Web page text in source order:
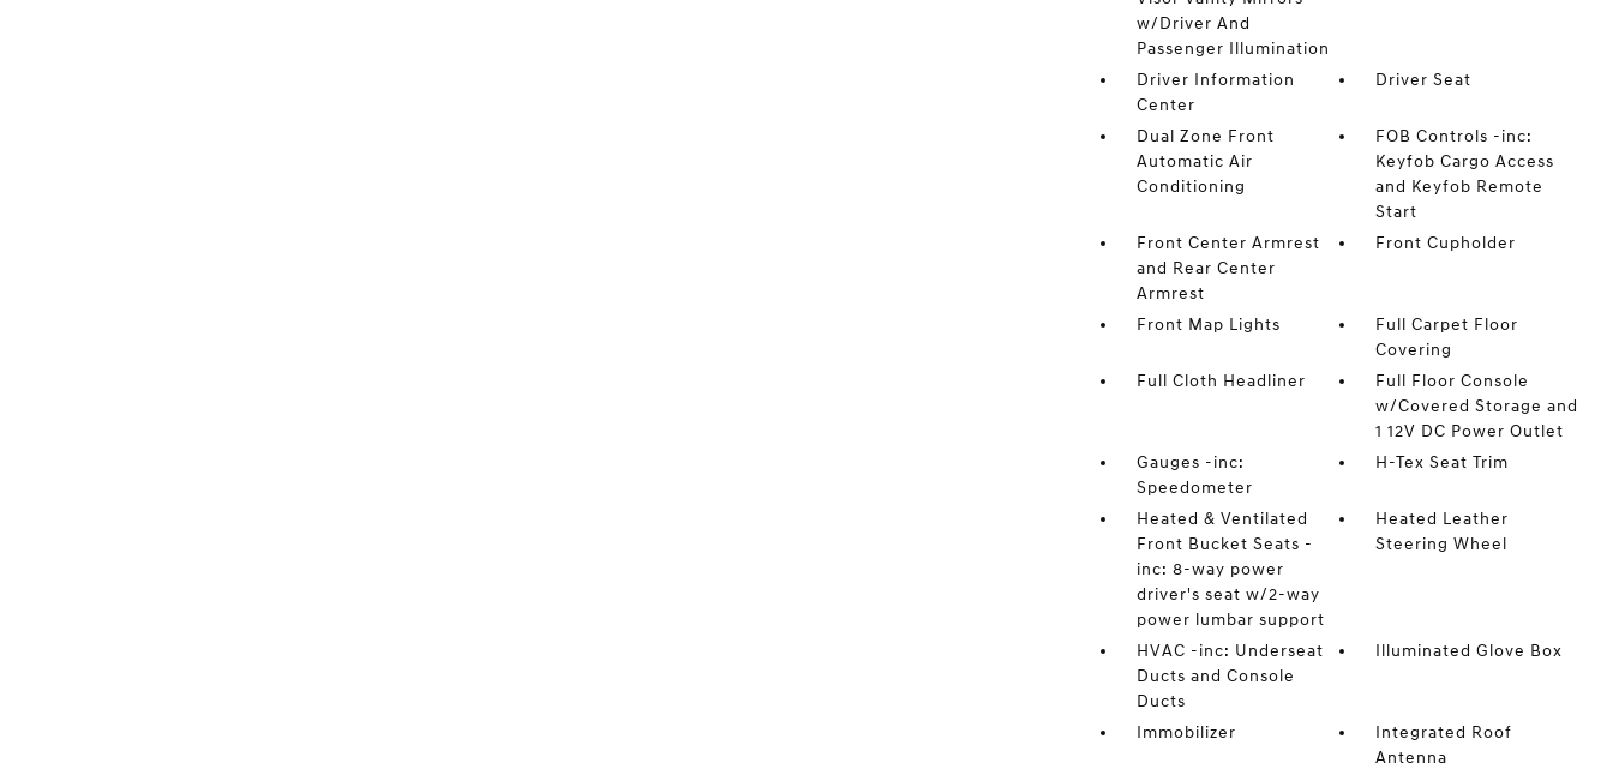
w/Driver And
Passenger Illumination
Driver Information
Center
Driver Seat
Dual Zone Front
Automatic Air
Conditioning
FOB Controls -inc:
Keyfob Cargo Access
and Keyfob Remote
Start
Front Center Armrest
and Rear Center
Armrest
Front Cupholder
Front Map Lights
Full Carpet Floor
Covering
Full Cloth Headliner
Full Floor Console
w/Covered Storage and
1 12V DC Power Outlet
Gauges -inc:
Speedometer
H-Tex Seat Trim
Heated & Ventilated
Front Bucket Seats -
inc: 8-way power
driver's seat w/2-way
power lumbar support
Heated Leather
Steering Wheel
HVAC -inc: Underseat
Ducts and Console
Ducts
Illuminated Glove Box
Immobilizer
Integrated Roof
Antenna